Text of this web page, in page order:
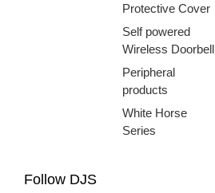
Protective Cover
Self powered
Wireless Doorbell
Peripheral
products
White Horse
Series
Follow DJS